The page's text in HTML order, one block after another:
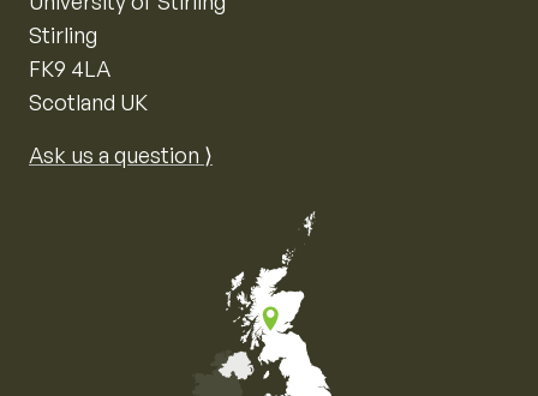
Stirling
FK9 4LA
Scotland UK
Ask us a question ⟩